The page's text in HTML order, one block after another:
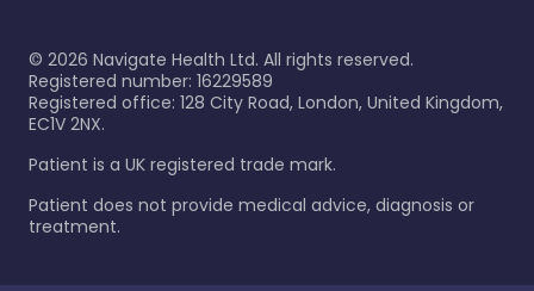
© 2026 Navigate Health Ltd. All rights reserved.
Registered number: 16229589
Registered office: 128 City Road, London, United Kingdom,
EC1V 2NX.
Patient is a UK registered trade mark.
Patient does not provide medical advice, diagnosis or
treatment.